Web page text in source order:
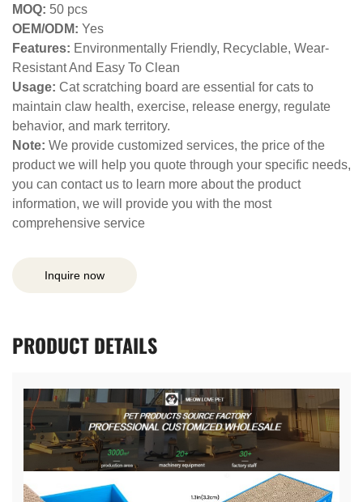
MOQ: 50 pcs
OEM/ODM: Yes
Features: Environmentally Friendly, Recyclable, Wear-
Resistant And Easy To Clean
Usage: Cat scratching board are essential for cats to
maintain claw health, exercise, release energy, regulate
behavior, and mark territory.
Note: We provide customized services, the price of the
product we will help you quote through your specific needs,
you can contact us to learn more about the product
information, we will provide you with the most
comprehensive service
Inquire now
PRODUCTDETAILS